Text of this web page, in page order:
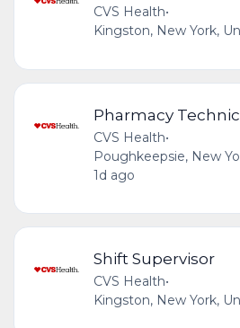
CVS Health•
Kingston, New York,
Pharmacy
CVS Health•
Poughkeepsie, New
1d ago
Shift Supervisor
CVS Health•
Kingston, New York,